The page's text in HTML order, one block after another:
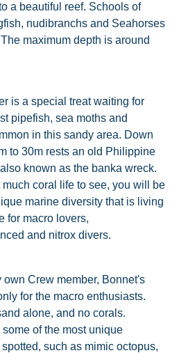
a beautiful reef. Schools of
nudibranchs and Seahorses
maximum depth is around
is a special treat waiting for
pipefish, sea moths and
in this sandy area. Down
to 30m rests an old Philippine
known as the banka wreck.
coral life to see, you will be
marine diversity that is living
for macro lovers,
and nitrox divers.
own Crew member, Bonnet's
for the macro enthusiasts.
alone, and no corals.
of the most unique
such as mimic octopus,